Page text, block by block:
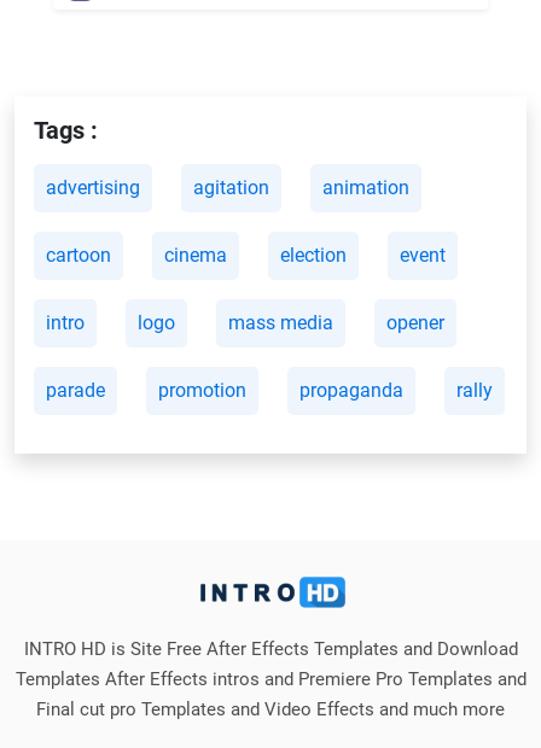
Tags :
advertising agitation animation
cartoon cinema election event
intro logo mass media opener
parade promotion propaganda rally
INTRO HD is Site Free After Effects Templates and Download
Templates After Effects intros and Premiere Pro Templates and
Final cut pro Templates and Video Effects and much more